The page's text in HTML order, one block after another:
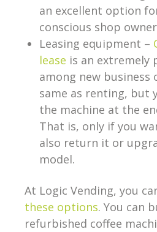
an excellent option
conscious shop
Leasing equipment –
lease is an extremely
among new business
same as renting, but
the machine at the
That is, only if you
also return it or
model.
At Logic Vending, you
these options. You can
refurbished coffee